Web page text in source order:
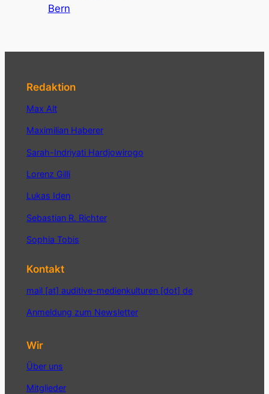
Bern
Redaktion
Max Alt
Maximilian Haberer
Sarah-Indriyati Hardjowirogo
Lorenz Gilli
Lukas Iden
Sebastian R. Richter
Sophia Tobis
Kontakt
mail [at] auditive-medienkulturen [dot] de
Anmeldung zum Newsletter
Wir
Über uns
Mitglieder